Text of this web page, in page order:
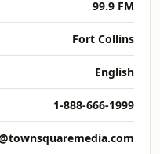
99.9 FM
Fort Collins
English
1-888-666-1999